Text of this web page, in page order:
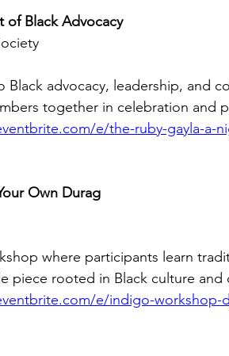
of Black Advocacy
advocacy, leadership, and
together in celebration and
e/the-ruby-gayla-a-
Own Durag
where participants learn
piece rooted in Black culture and
e/indigo-workshop-